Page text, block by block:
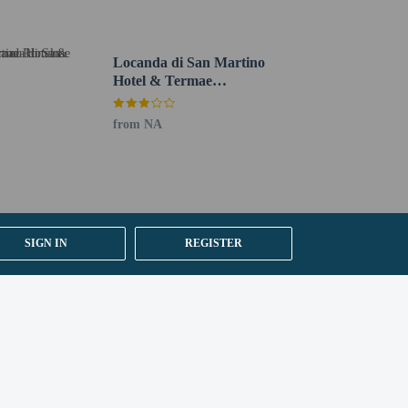
SIGN IN REGISTER
Locanda di San Martino
Hotel & Termae
Romanae
from NA